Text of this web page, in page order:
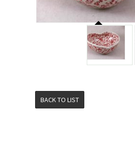
BACK TO LIST